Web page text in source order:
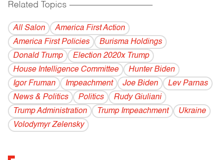
Related Topics ------------------------------------------
All Salon
America First Action
America First Policies
Burisma Holdings
Donald Trump
Election 2020x Trump
House Intelligence Committee
Hunter Biden
Igor Fruman
Impeachment Joe Biden
Lev Parnas
News & Politics
Politics
Rudy Giuliani
Trump Administration
Trump Impeachment
Ukraine
Volodymyr Zelensky